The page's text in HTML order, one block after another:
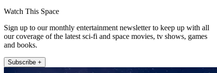
Watch This Space
Sign up to our monthly entertainment newsletter to keep up with all
our coverage of the latest sci-fi and space movies, tv shows, games
and books.
Subscribe +